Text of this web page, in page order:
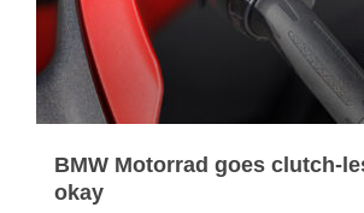
BMW Motorrad goes clutch-
okay